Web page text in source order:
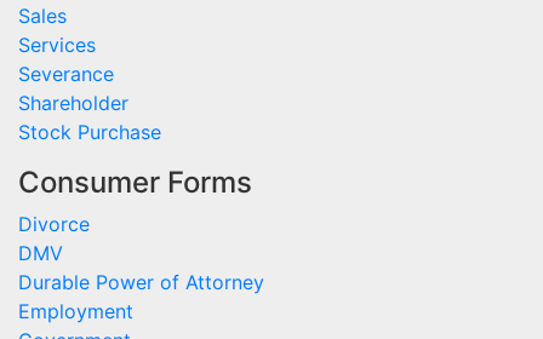
Sales
Services
Severance
Shareholder
Stock Purchase
Consumer Forms
Divorce
DMV
Durable Power of Attorney
Employment